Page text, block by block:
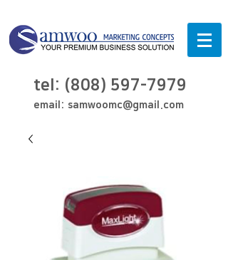
tel: (808) 597-7979
email: samwoomc@gmail.com